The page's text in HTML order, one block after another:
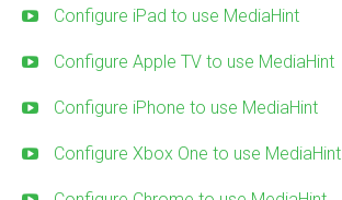
Configure iPad to use MediaHint
Configure Apple TV to use MediaHint
Configure iPhone to use MediaHint
Configure Xbox One to use MediaHint